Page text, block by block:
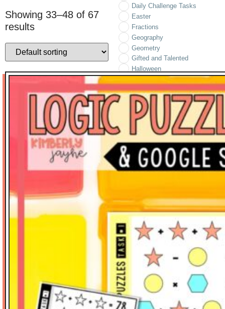
Daily Challenge Tasks
Easter
Fractions
Geography
Geometry
Gifted and Talented
Halloween
Holidays/Seasonal
Informational Text
Literature
Logic Puzzles
Math
Math Tasks
Measurement
Place Value
Problem Solving
Reading
Stickers
Thinker's Keys
Valentine's Day
Vocabulary
Writing-Expository
SORT BY PRICE
0.00-$3.00
$3.01-
Showing 33–48 of 67
results